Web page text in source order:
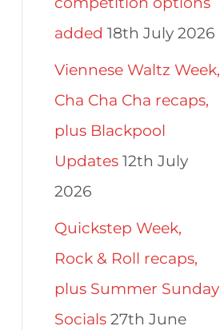
added 18th July 2026
Viennese Waltz Week,
Cha Cha Cha recaps,
plus Blackpool
Updates 12th July
2026
Quickstep Week,
Rock & Roll recaps,
plus Summer Sunday
Socials 27th June